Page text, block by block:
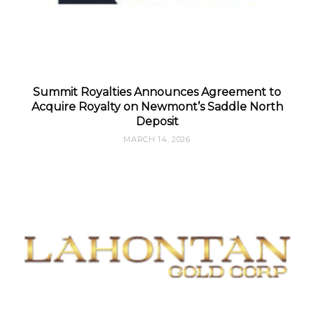
Summit Royalties Announces Agreement to
Acquire Royalty on Newmont’s Saddle North
Deposit
MARCH 14, 2026